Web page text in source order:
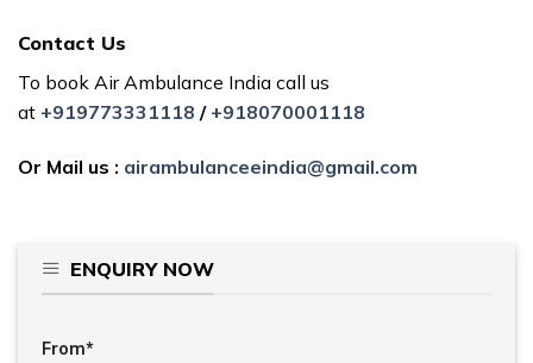
Contact Us
To book Air Ambulance India call us
at +919773331118 / +918070001118
Or Mail us : airambulanceeindia@gmail.com
ENQUIRY NOW
From*